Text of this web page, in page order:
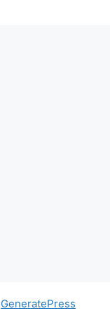
GeneratePress